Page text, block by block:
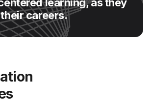
careers.